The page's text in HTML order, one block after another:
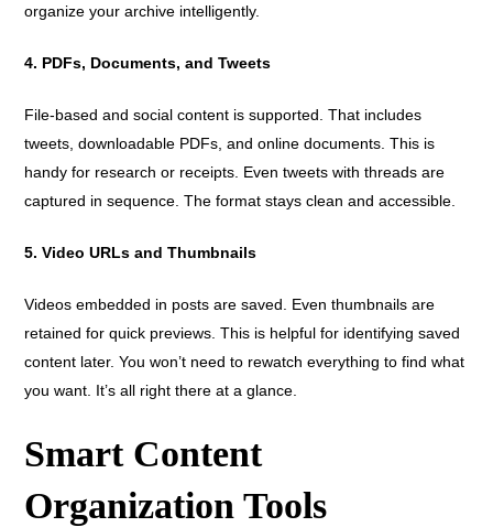
organize your archive intelligently.
4. PDFs, Documents, and Tweets
File-based and social content is supported. That includes
tweets, downloadable PDFs, and online documents. This is
handy for research or receipts. Even tweets with threads are
captured in sequence. The format stays clean and accessible.
5. Video URLs and Thumbnails
Videos embedded in posts are saved. Even thumbnails are
retained for quick previews. This is helpful for identifying saved
content later. You won’t need to rewatch everything to find what
you want. It’s all right there at a glance.
Smart Content
Organization Tools